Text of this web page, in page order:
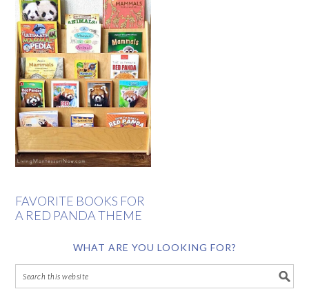
FAVORITE BOOKS FOR
A RED PANDA THEME
WHAT ARE YOU LOOKING FOR?